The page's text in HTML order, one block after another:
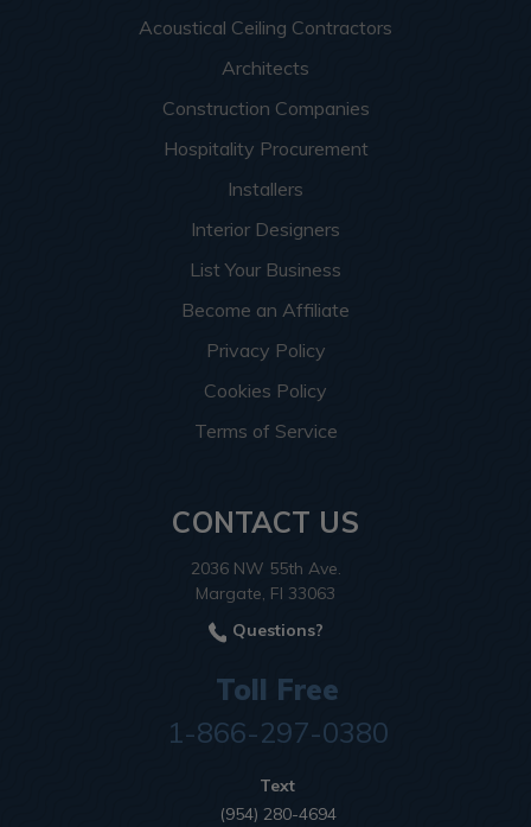
Acoustical Ceiling Contractors
Architects
Construction Companies
Hospitality Procurement
Installers
Interior Designers
List Your Business
Become an Affiliate
Privacy Policy
Cookies Policy
Terms of Service
CONTACT US
2036 NW 55th Ave.
Margate, Fl 33063
Questions?
Toll Free
1-866-297-0380
Text
(954) 280-4694